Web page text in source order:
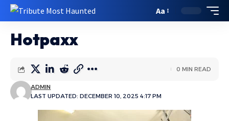
Aa
Hotpaxx
LAST UPDATED: DECEMBER 10, 2025 4:17 PM
ADMIN
0 MIN READ